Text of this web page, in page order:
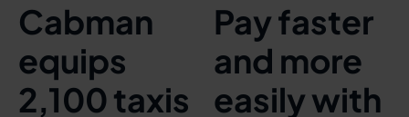
Cabman
equips
2,100 taxis
Pay faster
and more
easily with